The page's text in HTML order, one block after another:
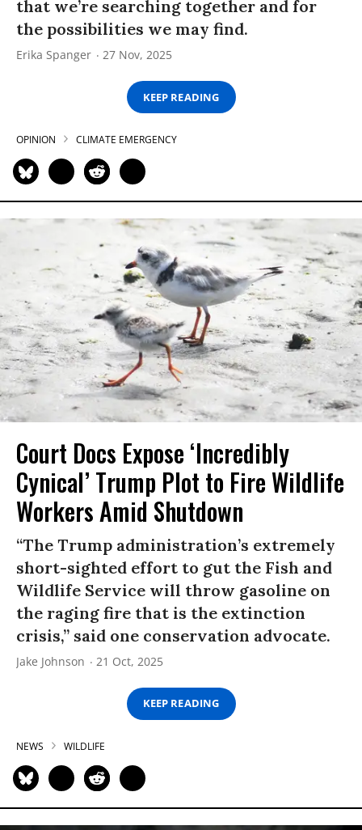
that we’re searching together and for
the possibilities we may find.
Erika Spanger 27 Nov, 2025
KEEP READING
OPINION CLIMATE EMERGENCY
Court Docs Expose ‘Incredibly
Cynical’ Trump Plot to Fire Wildlife
Workers Amid Shutdown
“The Trump administration’s extremely
short-sighted effort to gut the Fish and
Wildlife Service will throw gasoline on
the raging fire that is the extinction
crisis,” said one conservation advocate.
Jake Johnson 21 Oct, 2025
KEEP READING
NEWS WILDLIFE